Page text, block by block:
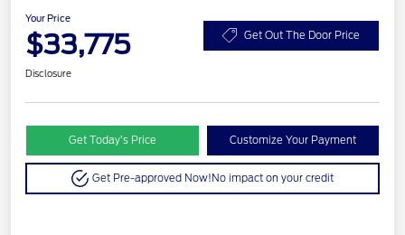
Your Price
$33,775 Get Out The Door Price
Disclosure
Get Today’s Price Customize Your Payment
Get Pre-approved Now!No impact on your credit